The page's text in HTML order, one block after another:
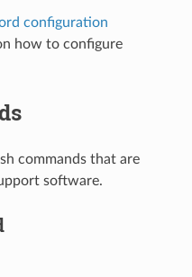
configuration
how to configure
commands that are
software.